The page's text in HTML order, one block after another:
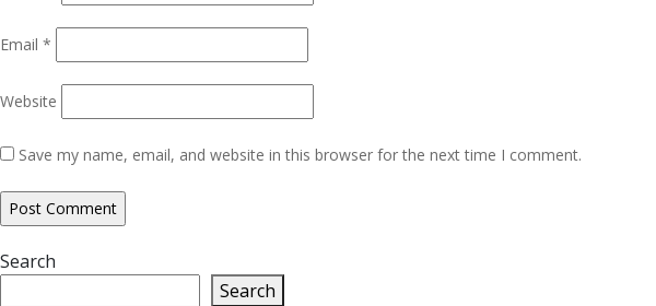
Email *
Website
Save my name, email, and website in this browser for the next time I comment.
Search
Search